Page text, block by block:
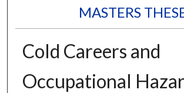
MASTERS
Cold Careers and
Occupational